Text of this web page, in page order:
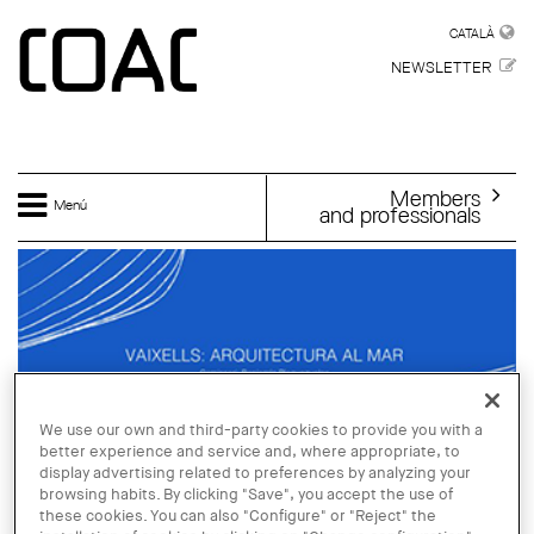
CATALÀ
NEWSLETTER
Menú Members
and professionals
We use our own and third-party cookies to provide you with a
better experience and service and, where appropriate, to
display advertising related to preferences by analyzing your
browsing habits. By clicking "Save", you accept the use of
these cookies. You can also "Configure" or "Reject" the